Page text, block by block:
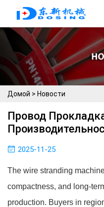
Домой > Новости
Провод
2025-11-25
The wire stranding
compactness, and long-
production. Buyers in